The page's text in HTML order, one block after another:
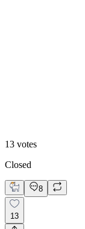
13 votes
Closed
8
13